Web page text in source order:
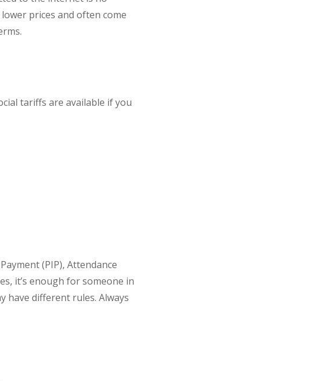
prices and often come
tariffs are available if you
(PIP), Attendance
it’s enough for someone in
have different rules. Always